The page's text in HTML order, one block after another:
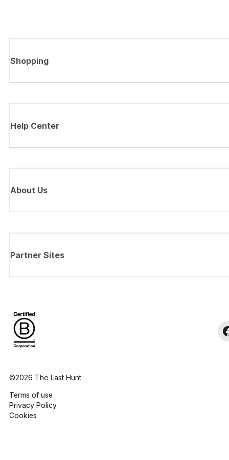
Shopping
Help Center
About Us
Partner Sites
©2026 The Last Hunt.
Terms of use
Privacy Policy
Cookies